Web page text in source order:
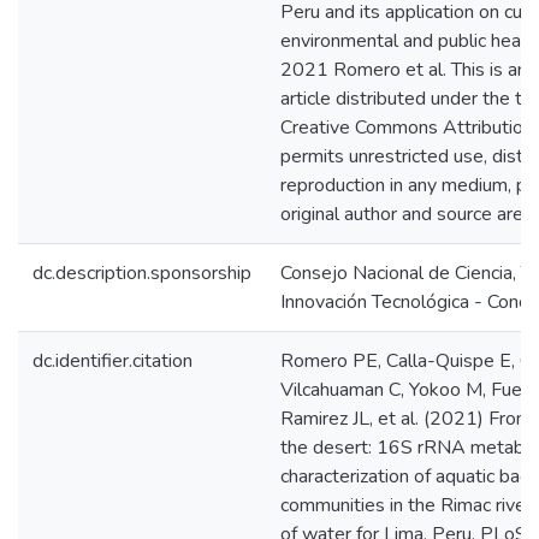
Peru and its application on
environmental and public
2021 Romero et al. This is an
article distributed under the
Creative Commons Attribution
permits unrestricted use,
reproduction in any medium,
original author and source are
dc.description.sponsorship
Consejo Nacional de Ciencia,
Innovación Tecnológica -
dc.identifier.citation
Romero PE, Calla-Quispe E,
Vilcahuaman C, Yokoo M,
Ramirez JL, et al. (2021)
the desert: 16S rRNA
characterization of aquatic
communities in the Rimac